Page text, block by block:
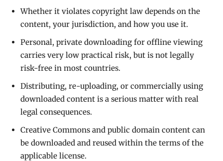
Whether it violates copyright law depends on the
content, your jurisdiction, and how you use it.
Personal, private downloading for offline viewing
carries very low practical risk, but is not legally
risk-free in most countries.
Distributing, re-uploading, or commercially using
downloaded content is a serious matter with real
legal consequences.
Creative Commons and public domain content can
be downloaded and reused within the terms of the
applicable license.